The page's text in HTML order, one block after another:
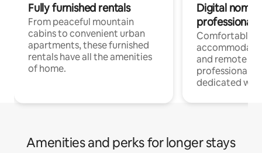
Fully furnished rentals
From peaceful mountain
cabins to convenient urban
apartments, these furnished
rentals have all the amenities
of home.
Digital
professionals
Comfortable
and remote
professionals
dedicated
Amenities and perks for longer stays